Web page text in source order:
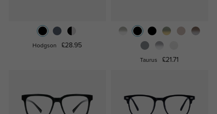
Hodgson £28.95
Taurus £21.71